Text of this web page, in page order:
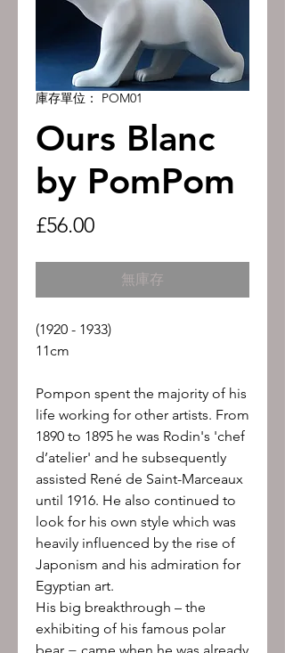
庫存單位： POM01
Ours Blanc
by PomPom
£56.00價
無庫存
(1920 - 1933)
11cm
Pompon spent the majority of his
life working for other artists. From
1890 to 1895 he was Rodin's 'chef
d’atelier' and he subsequently
assisted René de Saint-Marceaux
until 1916. He also continued to
look for his own style which was
heavily influenced by the rise of
Japonism and his admiration for
Egyptian art.
His big breakthrough – the
exhibiting of his famous polar